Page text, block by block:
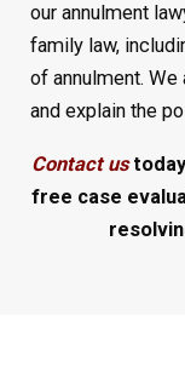
our annulment
family law,
of annulment. We
and explain the
Contact us
free case